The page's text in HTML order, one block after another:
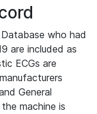
who had
are included as
ECGs are
General
machine is